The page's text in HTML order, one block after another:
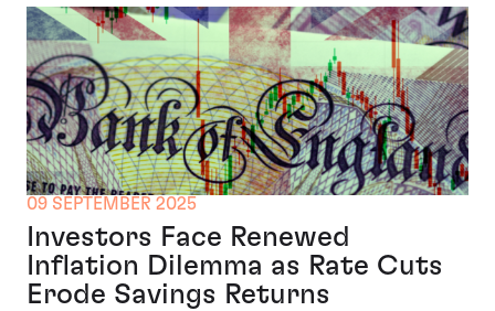
09 SEPTEMBER 2025
Investors Face Renewed
Inflation Dilemma as Rate Cuts
Erode Savings Returns